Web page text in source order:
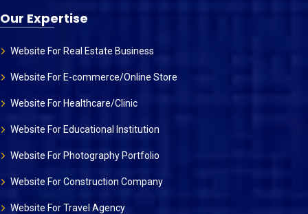
Our Expertise
Website For Real Estate Business
Website For E-commerce/Online Store
Website For Healthcare/Clinic
Website For Educational Institution
Website For Photography Portfolio
Website For Construction Company
Website For Travel Agency